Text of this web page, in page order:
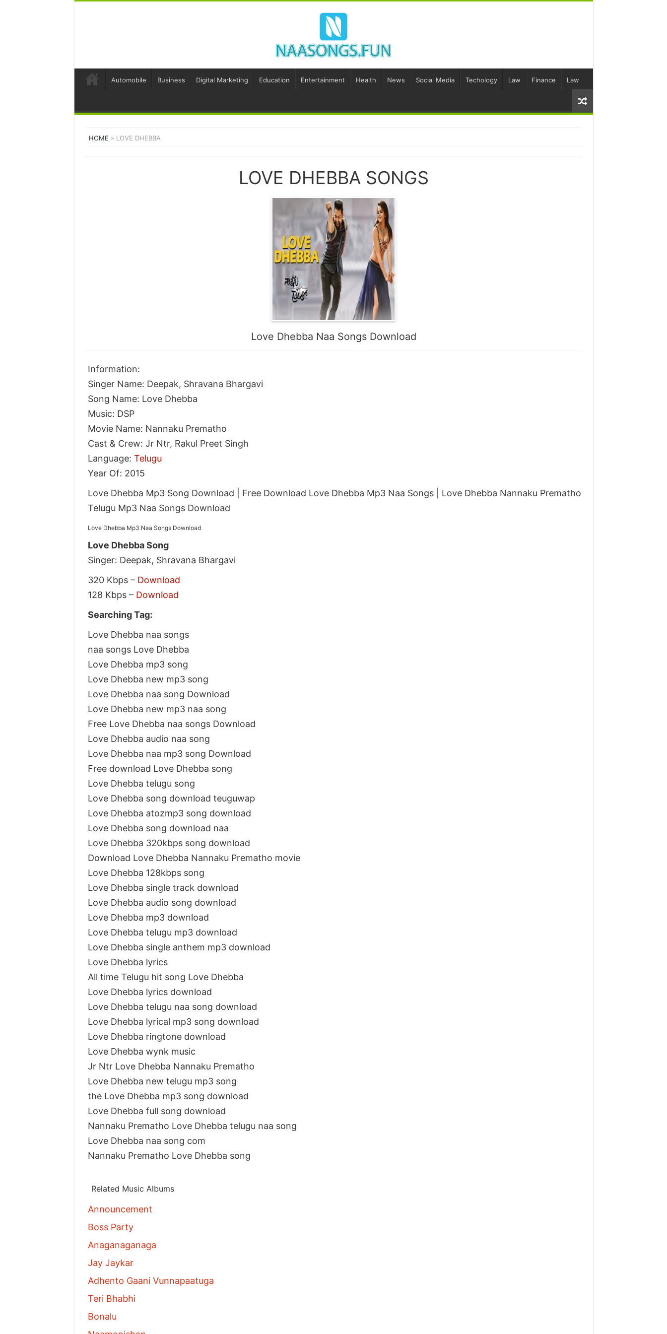
Automobile Business Digital Marketing Education Entertainment Health News Social Media Techology Law Finance Law
HOME » LOVE DHEBBA
LOVE DHEBBA SONGS
Love Dhebba Naa Songs Download
Information:
Singer Name: Deepak, Shravana Bhargavi
Song Name: Love Dhebba
Music: DSP
Movie Name: Nannaku Prematho
Cast & Crew: Jr Ntr, Rakul Preet Singh
Language: Telugu
Year Of: 2015
Love Dhebba Mp3 Song Download | Free Download Love Dhebba Mp3 Naa Songs | Love Dhebba Nannaku Prematho
Telugu Mp3 Naa Songs Download
Love Dhebba Mp3 Naa Songs Download
Love Dhebba Song
Singer: Deepak, Shravana Bhargavi
320 Kbps – Download
128 Kbps – Download
Searching Tag:
Love Dhebba naa songs
naa songs Love Dhebba
Love Dhebba mp3 song
Love Dhebba new mp3 song
Love Dhebba naa song Download
Love Dhebba new mp3 naa song
Free Love Dhebba naa songs Download
Love Dhebba audio naa song
Love Dhebba naa mp3 song Download
Free download Love Dhebba song
Love Dhebba telugu song
Love Dhebba song download teuguwap
Love Dhebba atozmp3 song download
Love Dhebba song download naa
Love Dhebba 320kbps song download
Download Love Dhebba Nannaku Prematho movie
Love Dhebba 128kbps song
Love Dhebba single track download
Love Dhebba audio song download
Love Dhebba mp3 download
Love Dhebba telugu mp3 download
Love Dhebba single anthem mp3 download
Love Dhebba lyrics
All time Telugu hit song Love Dhebba
Love Dhebba lyrics download
Love Dhebba telugu naa song download
Love Dhebba lyrical mp3 song download
Love Dhebba ringtone download
Love Dhebba wynk music
Jr Ntr Love Dhebba Nannaku Prematho
Love Dhebba new telugu mp3 song
the Love Dhebba mp3 song download
Love Dhebba full song download
Nannaku Prematho Love Dhebba telugu naa song
Love Dhebba naa song com
Nannaku Prematho Love Dhebba song
Related Music Albums
Announcement
Boss Party
Anaganaganaga
Jay Jaykar
Adhento Gaani Vunnapaatuga
Teri Bhabhi
Bonalu